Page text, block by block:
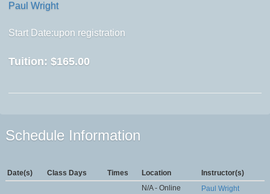
Paul Wright
Start Date:upon registration
Tuition: $165.00
Schedule Information
Date(s) Class Days Times Location
Instructor(s)
N/A - Online
Paul Wright